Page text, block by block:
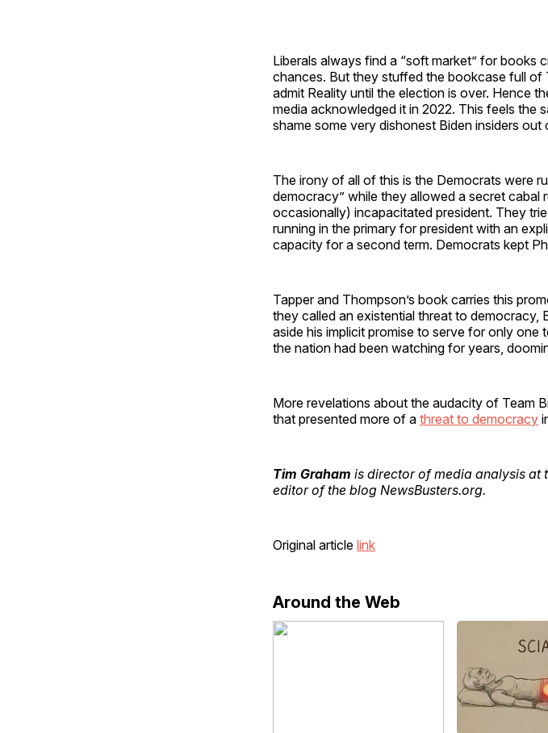
Liberals always find a “soft market” for books
chances. But they stuffed the bookcase full of
admit Reality until the election is over. Hence
media acknowledged it in 2022. This feels the
shame some very dishonest Biden insiders
The irony of all of this is the Democrats were
democracy” while they allowed a secret cabal
occasionally) incapacitated president. They
running in the primary for president with an
capacity for a second term. Democrats kept
Tapper and Thompson’s book carries this
they called an existential threat to democracy,
aside his implicit promise to serve for only one
the nation had been watching for years,
More revelations about the audacity of Team
that presented more of a threat to democracy
Tim Graham is director of media analysis at
editor of the blog NewsBusters.org.
Original article link
Around the Web